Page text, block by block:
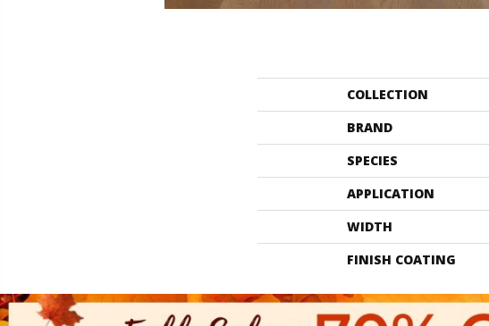
COLLECTION
BRAND
SPECIES
APPLICATION
WIDTH
FINISH COATING